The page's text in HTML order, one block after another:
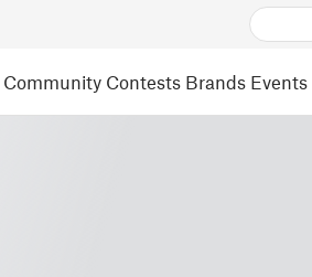
Community Contests Brands Events